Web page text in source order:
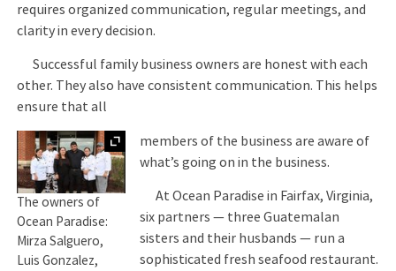
requires organized communication, regular meetings, and
clarity in every decision.
Successful family business owners are honest with each
other. They also have consistent communication. This helps
ensure that all
Expand
The owners of
Ocean Paradise:
Mirza Salguero,
Luis Gonzalez,
members of the business are aware of
what’s going on in the business.
At Ocean Paradise in Fairfax, Virginia,
six partners — three Guatemalan
sisters and their husbands — run a
sophisticated fresh seafood restaurant.